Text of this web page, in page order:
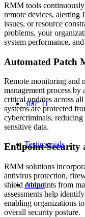
360° IT
Testimonials
About
RMM tools continuously
remote devices, alerting
issues, or resource
problems, your
system performance,
Automated Patch
Remote monitoring and
management process
critical updates across
systems are protected
cybercriminals,
sensitive data.
Endpoint Security
RMM solutions
antivirus protection,
shield endpoints from
assessments help
enabling organizations
overall security posture.